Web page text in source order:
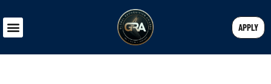
APPLY